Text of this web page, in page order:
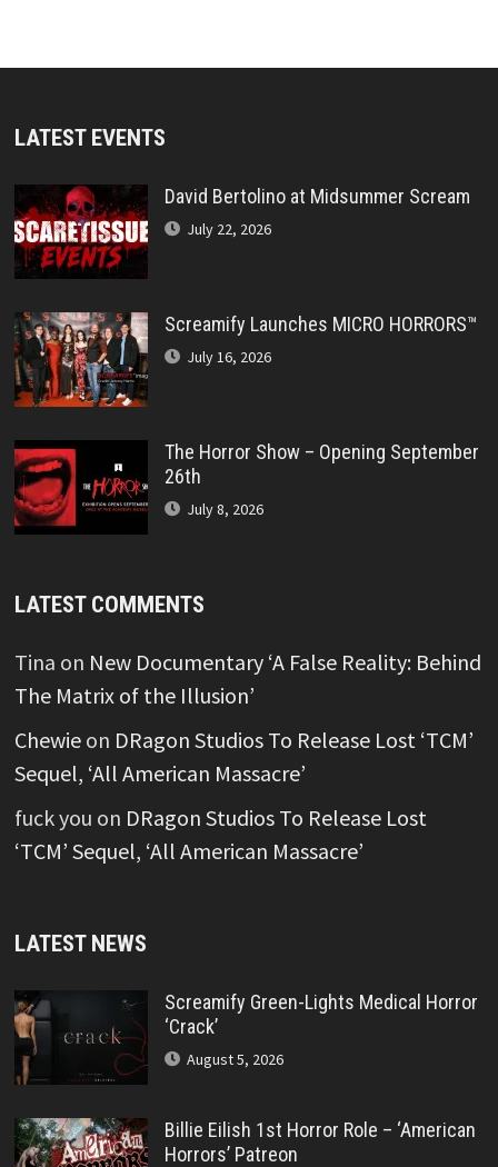
LATEST EVENTS
David Bertolino at Midsummer Scream
July 22, 2026
Screamify Launches MICRO HORRORS™
July 16, 2026
The Horror Show – Opening September
26th
July 8, 2026
LATEST COMMENTS
Tina on New Documentary ‘A False Reality: Behind
The Matrix of the Illusion’
Chewieon DRagon Studios To Release Lost ‘TCM’
Sequel, ‘All American Massacre’
fuck you on DRagon Studios To Release Lost
‘TCM’ Sequel, ‘All American Massacre’
LATEST NEWS
Screamify Green-Lights Medical Horror
‘Crack’
August 5, 2026
Billie Eilish 1st Horror Role – ‘American
Horrors’ Patreon